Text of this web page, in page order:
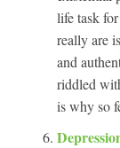
life task
really are
and
riddled
is why so